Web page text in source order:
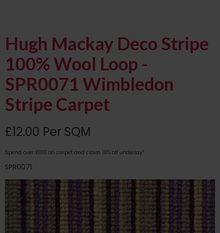
Hugh Mackay Deco Stripe
100% Wool Loop -
SPR0071 Wimbledon
Stripe Carpet
£12.00 Per SQM
Spend over £100 on carpet and claim 10% off underlay!
SPR0071